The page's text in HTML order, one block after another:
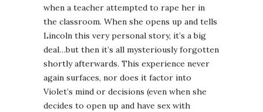
when a teacher attempted to rape her in
the classroom. When she opens up and tells
Lincoln this very personal story, it’s a big
deal…but then it’s all mysteriously forgotten
shortly afterwards. This experience never
again surfaces, nor does it factor into
Violet’s mind or decisions (even when she
decides to open up and have sex with